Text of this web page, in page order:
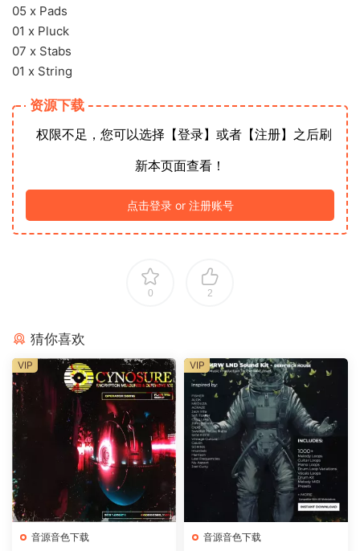
05 x Pads
01 x Pluck
07 x Stabs
01 x String
资源下载
权限不足，您可以选择【登录】或者【注册】之后刷
新本页面查看！
点击登录 or 注册账号
0 2
猜你喜欢
音源音色下载
VIP
音源音色下载
VIP